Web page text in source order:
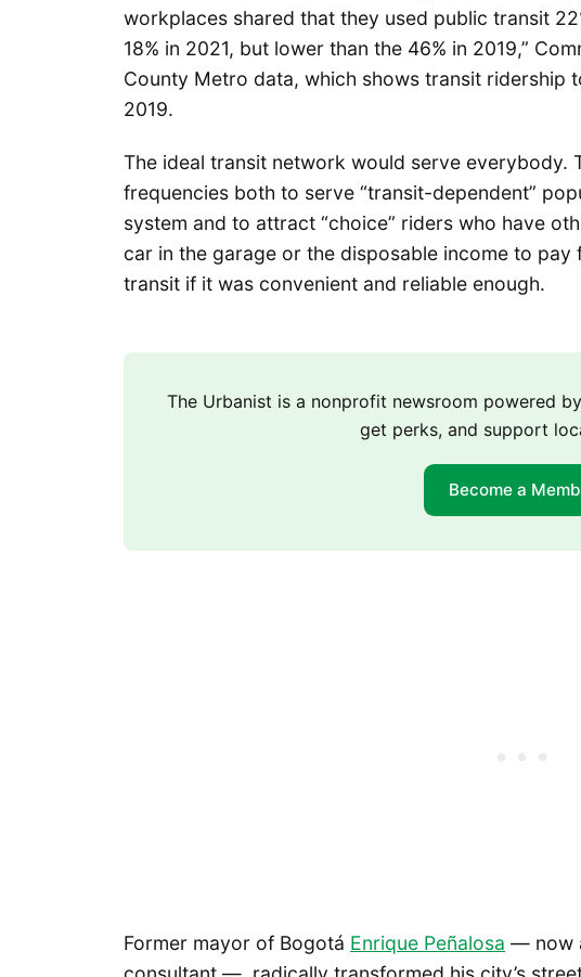
workplaces shared that they used public transit
18% in 2021, but lower than the 46% in 2019,”
County Metro data, which shows transit ridership
2019.
The ideal transit network would serve everybody.
frequencies both to serve “transit-dependent”
system and to attract “choice” riders who have
car in the garage or the disposable income to
transit if it was convenient and reliable enough.
The Urbanist is a nonprofit newsroom powered
get perks, and support
Become a
Former mayor of Bogotá Enrique Peñalosa — now